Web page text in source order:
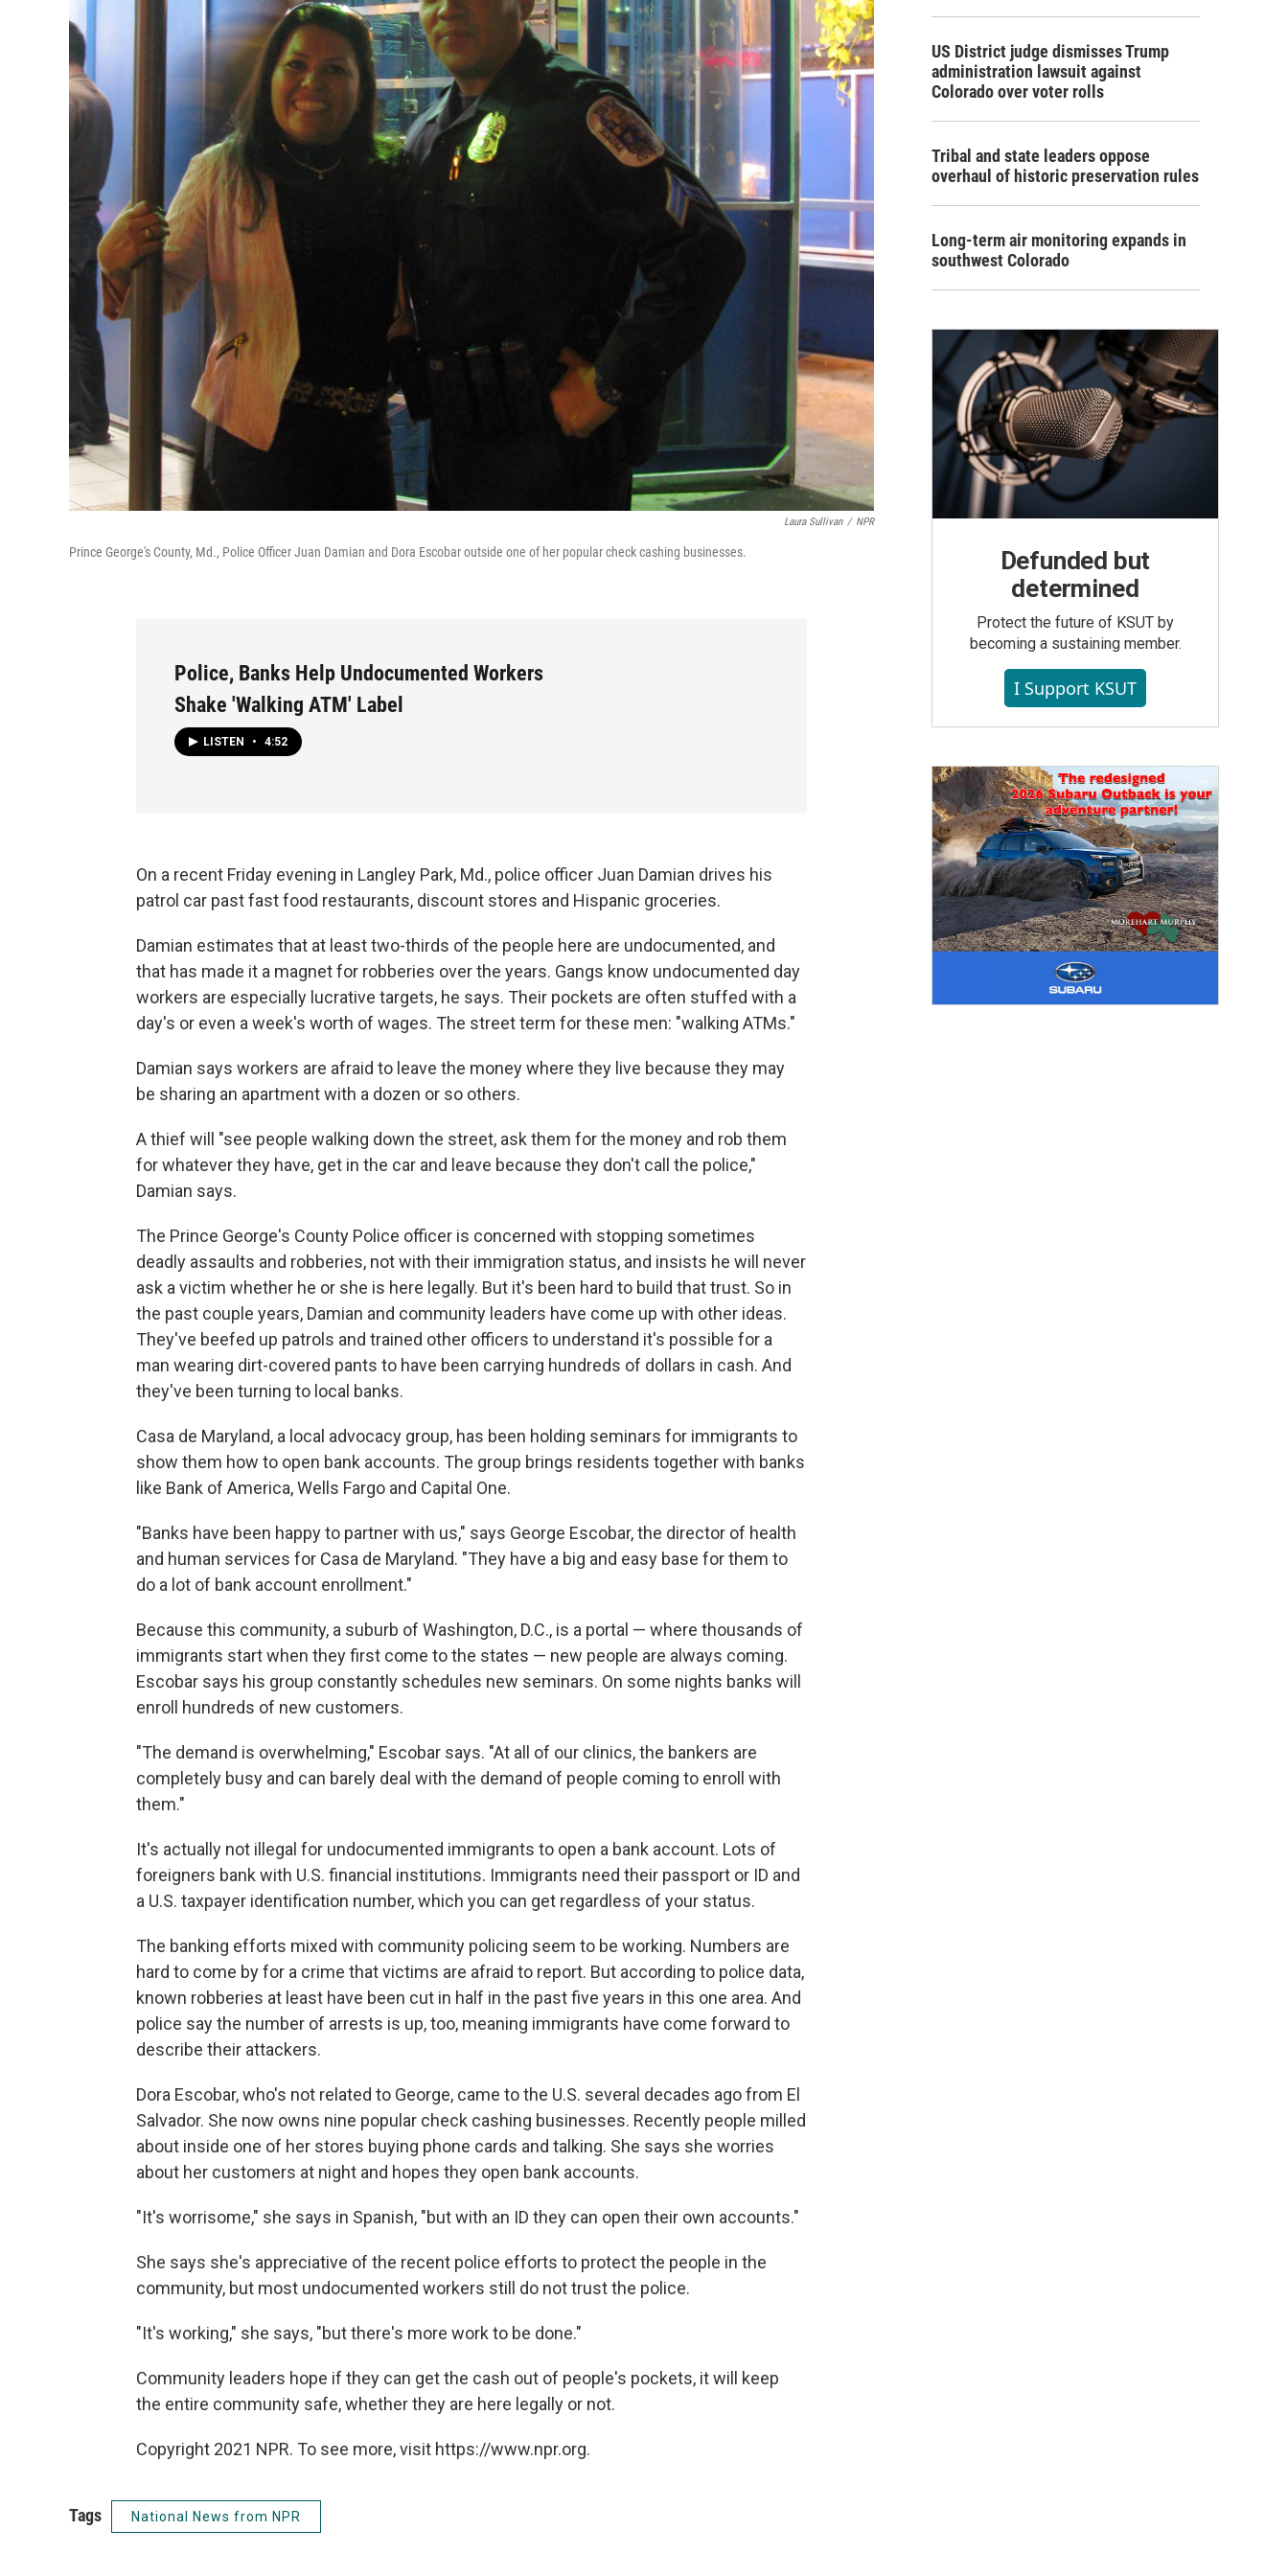
Laura Sullivan / NPR
Prince George's County, Md., Police Officer Juan Damian and Dora Escobar outside one of her popular check cashing businesses.
Police, Banks Help Undocumented Workers
Shake 'Walking ATM' Label
LISTEN • 4:52
On a recent Friday evening in Langley Park, Md., police officer Juan Damian drives his
patrol car past fast food restaurants, discount stores and Hispanic groceries.
Damian estimates that at least two-thirds of the people here are undocumented, and
that has made it a magnet for robberies over the years. Gangs know undocumented day
workers are especially lucrative targets, he says. Their pockets are often stuffed with a
day's or even a week's worth of wages. The street term for these men: "walking ATMs."
Damian says workers are afraid to leave the money where they live because they may
be sharing an apartment with a dozen or so others.
A thief will "see people walking down the street, ask them for the money and rob them
for whatever they have, get in the car and leave because they don't call the police,"
Damian says.
The Prince George's County Police officer is concerned with stopping sometimes
deadly assaults and robberies, not with their immigration status, and insists he will never
ask a victim whether he or she is here legally. But it's been hard to build that trust. So in
the past couple years, Damian and community leaders have come up with other ideas.
They've beefed up patrols and trained other officers to understand it's possible for a
man wearing dirt-covered pants to have been carrying hundreds of dollars in cash. And
they've been turning to local banks.
Casa de Maryland, a local advocacy group, has been holding seminars for immigrants to
show them how to open bank accounts. The group brings residents together with banks
like Bank of America, Wells Fargo and Capital One.
"Banks have been happy to partner with us," says George Escobar, the director of health
and human services for Casa de Maryland. "They have a big and easy base for them to
do a lot of bank account enrollment."
Because this community, a suburb of Washington, D.C., is a portal — where thousands of
immigrants start when they first come to the states — new people are always coming.
Escobar says his group constantly schedules new seminars. On some nights banks will
enroll hundreds of new customers.
"The demand is overwhelming," Escobar says. "At all of our clinics, the bankers are
completely busy and can barely deal with the demand of people coming to enroll with
them."
It's actually not illegal for undocumented immigrants to open a bank account. Lots of
foreigners bank with U.S. financial institutions. Immigrants need their passport or ID and
a U.S. taxpayer identification number, which you can get regardless of your status.
The banking efforts mixed with community policing seem to be working. Numbers are
hard to come by for a crime that victims are afraid to report. But according to police data,
known robberies at least have been cut in half in the past five years in this one area. And
police say the number of arrests is up, too, meaning immigrants have come forward to
describe their attackers.
Dora Escobar, who's not related to George, came to the U.S. several decades ago from El
Salvador. She now owns nine popular check cashing businesses. Recently people milled
about inside one of her stores buying phone cards and talking. She says she worries
about her customers at night and hopes they open bank accounts.
"It's worrisome," she says in Spanish, "but with an ID they can open their own accounts."
She says she's appreciative of the recent police efforts to protect the people in the
community, but most undocumented workers still do not trust the police.
"It's working," she says, "but there's more work to be done."
Community leaders hope if they can get the cash out of people's pockets, it will keep
the entire community safe, whether they are here legally or not.
Copyright 2021 NPR. To see more, visit https://www.npr.org.
Tags National News from NPR
US District judge dismisses Trump
administration lawsuit against
Colorado over voter rolls
Tribal and state leaders oppose
overhaul of historic preservation rules
Long-term air monitoring expands in
southwest Colorado
Defunded but
determined
Protect the future of KSUT by
becoming a sustaining member.
I Support KSUT